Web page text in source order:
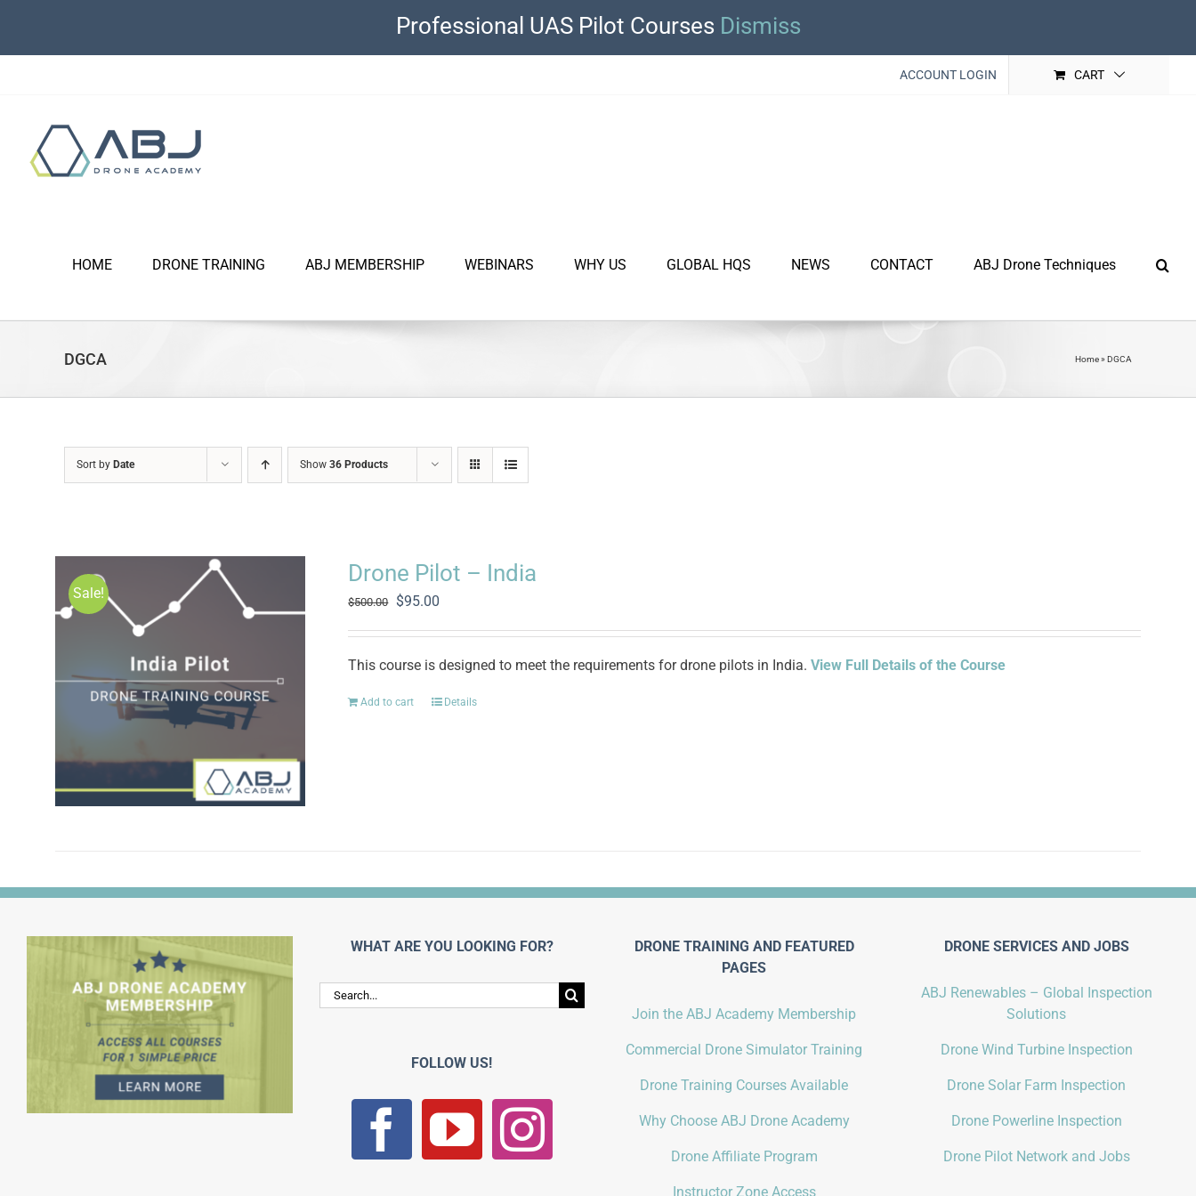
Professional UAS Pilot Courses Dismiss
content
ACCOUNT LOGIN CART
HOME DRONE TRAINING ABJ MEMBERSHIP WEBINARS WHY US GLOBAL HQS NEWS CONTACT ABJ Drone Techniques
DGCA Home» DGCA
Sort by Date Show 36 Products
Sale!
Drone Pilot – India
$500.00
Original
was:
$500.00.
$95.00
is:
$95.00.
This course is designed to meet the requirements for drone pilots in India.View Full Details of the Course
Add to cart Details
WHAT ARE YOU LOOKING FOR?
Search
for:
FOLLOW US!
DRONE TRAINING AND FEATURED
PAGES
Join the ABJ Academy Membership
Commercial Drone Simulator Training
Drone Training Courses Available
Why Choose ABJ Drone Academy
Drone Affiliate Program
Instructor Zone Access
DRONE SERVICES AND JOBS
ABJ Renewables – Global Inspection
Solutions
Drone Wind Turbine Inspection
Drone Solar Farm Inspection
Drone Powerline Inspection
Drone Pilot Network and Jobs